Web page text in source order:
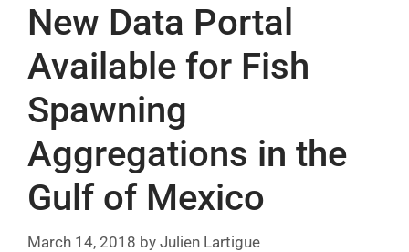
New Data Portal
Available for Fish
Spawning
Aggregations in the
Gulf of Mexico
March 14, 2018 by Julien Lartigue